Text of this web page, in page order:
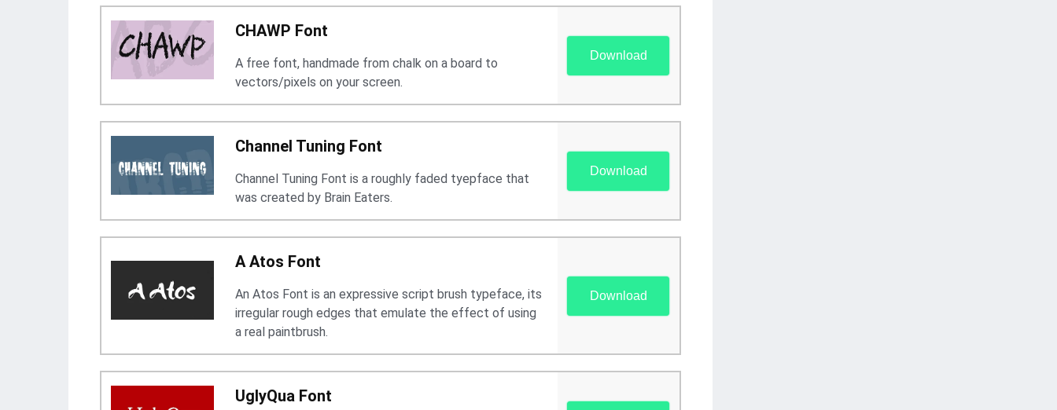
CHAWP Font
A free font, handmade from chalk on a board to
vectors/pixels on your screen.
Download
Channel Tuning Font
Channel Tuning Font is a roughly faded tyepface that
was created by Brain Eaters.
Download
A Atos Font
An Atos Font is an expressive script brush typeface, its
irregular rough edges that emulate the effect of using
a real paintbrush.
Download
UglyQua Font